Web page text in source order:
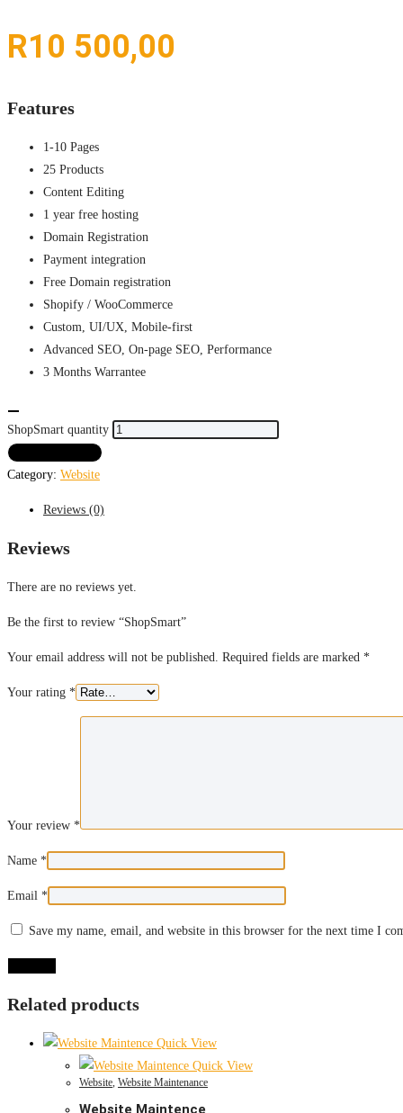
R10 500,00
Features
1-10 Pages
25 Products
Content Editing
1 year free hosting
Domain Registration
Payment integration
Free Domain registration
Shopify / WooCommerce
Custom, UI/UX, Mobile-first
Advanced SEO, On-page SEO, Performance
3 Months Warrantee
ShopSmart quantity
Category: Website
Reviews (0)
Reviews
There are no reviews yet.
Be the first to review “ShopSmart”
Your email address will not be published. Required fields are marked *
Your rating *
Your review *
Name *
Email *
Save my name, email, and website in this browser for the next time I
Related products
Quick View
Quick View
Website, Website Maintenance